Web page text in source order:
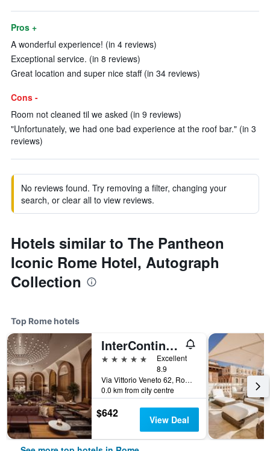
Pros +
A wonderful experience! (in 4 reviews)
Exceptional service. (in 8 reviews)
Great location and super nice staff (in 34 reviews)
Cons -
Room not cleaned til we asked (in 9 reviews)
"Unfortunately, we had one bad experience at the roof bar." (in 3
reviews)
No reviews found. Try removing a filter, changing your
search, or clear all to view reviews.
Hotels similar to The Pantheon
Iconic Rome Hotel, Autograph
Collection
Top Rome hotels
InterContinental Rome Ambasciatori Palace by IHG
5 stars
Excellent
8.9
Via Vittorio Veneto 62, Rome, Italy
0.0 km from city centre
$642 View Deal